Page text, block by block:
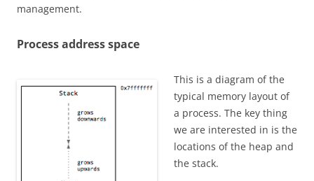
management.
Process address space
This is a diagram of the
typical memory layout of
a process. The key thing
we are interested in is the
locations of the heap and
the stack.